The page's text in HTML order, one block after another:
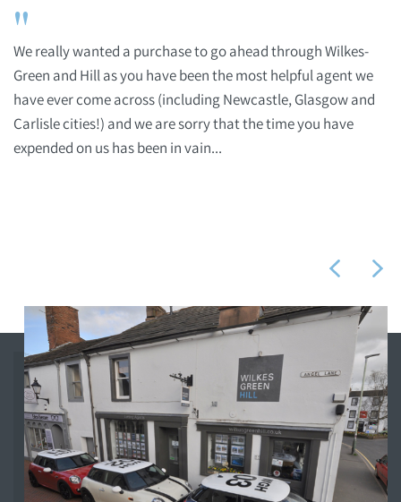
"
We really wanted a purchase to go ahead through Wilkes-
Green and Hill as you have been the most helpful agent we
have ever come across (including Newcastle, Glasgow and
Carlisle cities!) and we are sorry that the time you have
expended on us has been in vain...